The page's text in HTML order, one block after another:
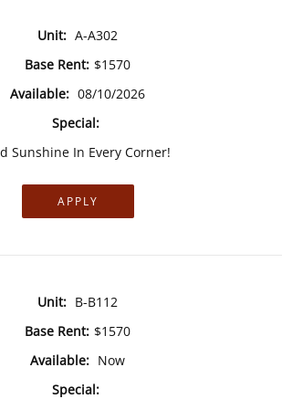
Unit: A-A302
Base Rent: $1570
Available: 08/10/2026
Special:
Sunshine In Every Corner!
APPLY
Unit: B-B112
Base Rent: $1570
Available: Now
Special: